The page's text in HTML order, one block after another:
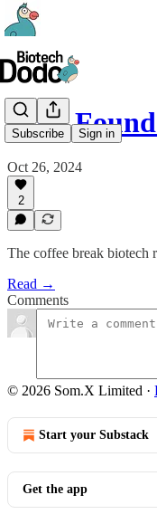
Subscribe Sign in
#19 -
Oct 26, 2024
2
The coffee break biotech
Read →
Comments
© 2026 Som.X Limited ·
Start your Substack
Get the app